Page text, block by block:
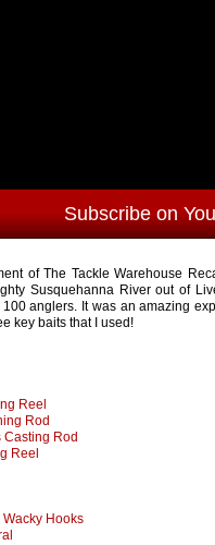
Subscribe on
of The Tackle Warehouse
Susquehanna River out of
anglers. It was an amazing
key baits that I used!
Reel
Rod
Casting Rod
Reel
Hooks